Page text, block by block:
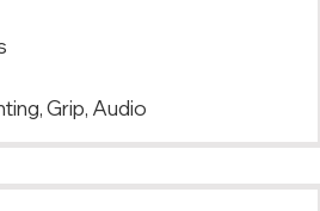
Grip, Audio